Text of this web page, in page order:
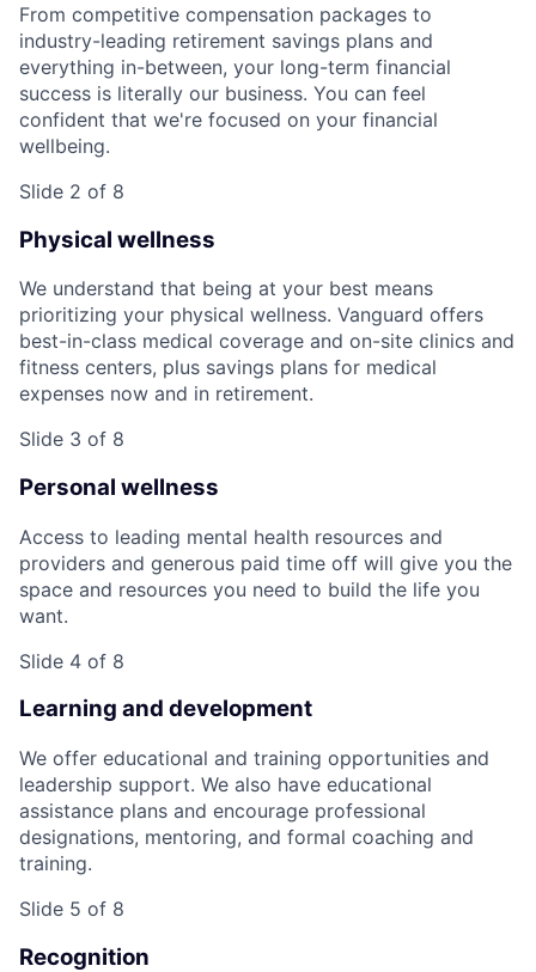
From competitive compensation packages to
industry-leading retirement savings plans and
everything in-between, your long-term financial
success is literally our business. You can feel
confident that we're focused on your financial
wellbeing.
Slide 2 of 8
Physical wellness
We understand that being at your best means
prioritizing your physical wellness. Vanguard offers
best-in-class medical coverage and on-site clinics and
fitness centers, plus savings plans for medical
expenses now and in retirement.
Slide 3 of 8
Personal wellness
Access to leading mental health resources and
providers and generous paid time off will give you the
space and resources you need to build the life you
want.
Slide 4 of 8
Learning and development
We offer educational and training opportunities and
leadership support. We also have educational
assistance plans and encourage professional
designations, mentoring, and formal coaching and
training.
Slide 5 of 8
Recognition